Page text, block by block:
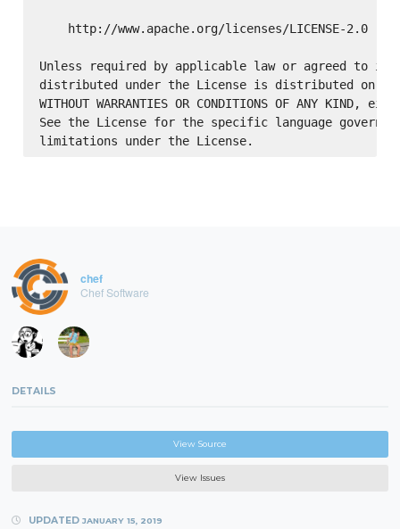
    http://www.apache.org/licenses/LICENSE-2.0
Unless required by applicable law or agreed to in
distributed under the License is distributed on an
WITHOUT WARRANTIES OR CONDITIONS OF ANY
See the License for the specific language
chef
Chef Software
DETAILS
View Source
View Issues
UPDATED JANUARY 15, 2019